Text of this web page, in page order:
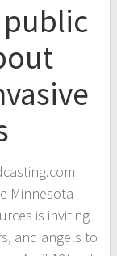
Minnesota
is inviting
and angels to